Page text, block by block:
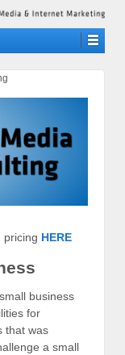
pricing HERE
business
for
that was
a small